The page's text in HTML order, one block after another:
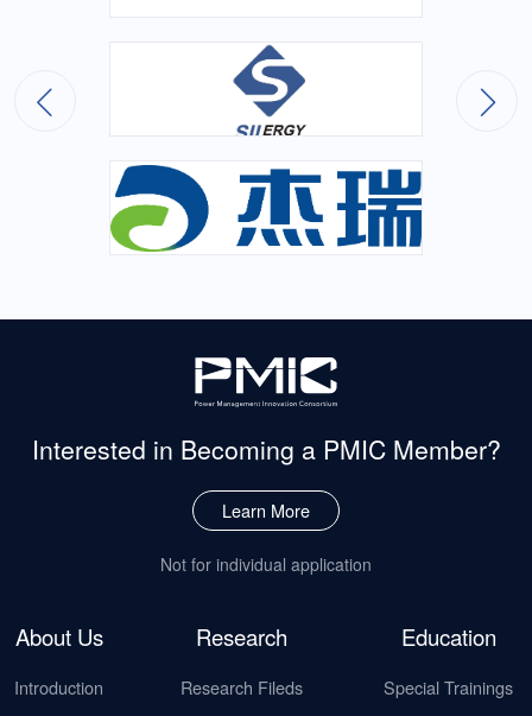
Interested in Becoming a PMIC Member?
Learn More
Not for individual application
About Us
Introduction
Research
Research Fileds
Education
Special Trainings